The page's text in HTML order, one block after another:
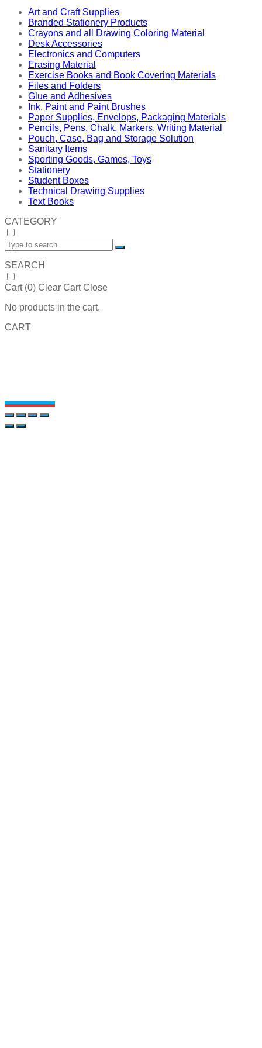
Art and Craft Supplies
Branded Stationery Products
Crayons and all Drawing Coloring Material
Desk Accessories
Electronics and Computers
Erasing Material
Exercise Books and Book Covering Materials
Files and Folders
Glue and Adhesives
Ink, Paint and Paint Brushes
Paper Supplies, Envelops, Packaging Materials
Pencils, Pens, Chalk, Markers, Writing Material
Pouch, Case, Bag and Storage Solution
Sanitary Items
Sporting Goods, Games, Toys
Stationery
Student Boxes
Technical Drawing Supplies
Text Books
CATEGORY
SEARCH
Cart (0) Clear Cart Close
No products in the cart.
CART